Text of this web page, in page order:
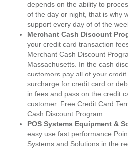
depends on the ability to
of the day or night, that is why
support every day of of the
Merchant Cash Discount
your credit card transaction
Merchant Cash Discount
Massachusetts. In the cash
customers pay all of your
surcharge for credit card or
in fees and pass on the credit
customer. Free Credit Card
Cash Discount Program.
POS Systems Equipment &
easy use fast performance
Systems and Solutions in the